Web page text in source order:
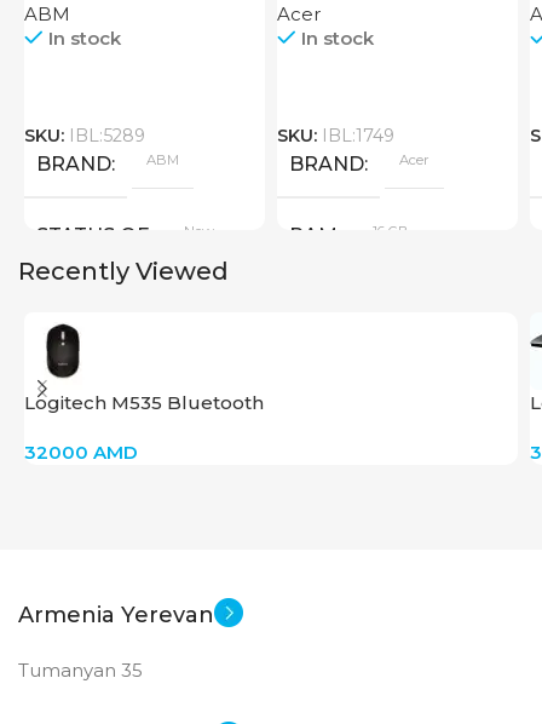
ABM
In stock
SKU: IBL:5289
BRAND ABM
STATUS OF New
Acer
In stock
SKU: IBL:1749
BRAND Acer
RAM 16 GB
Recently Viewed
Logitech M535 Bluetooth
32000 AMD
Armenia Yerevan
Tumanyan 35